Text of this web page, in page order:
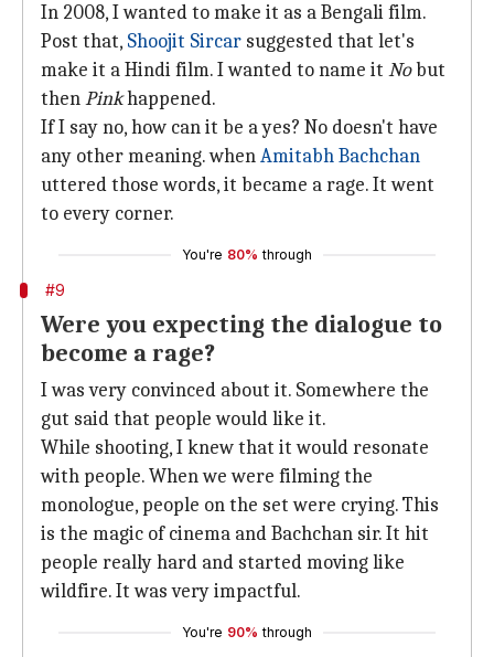
In 2008, I wanted to make it as a Bengali film.
Post that, Shoojit Sircar suggested that let's
make it a Hindi film. I wanted to name it Nobut
thenPinkhappened.
If I say no, how can it be a yes? No doesn't have
any other meaning. whenAmitabh Bachchan
uttered those words, it became a rage. It went
to every corner.
You're 80% through
#9
Were you expecting the dialogue to
become a rage?
I was very convinced about it. Somewhere the
gut said that people would like it.
While shooting, I knew that it would resonate
with people. When we were filming the
monologue, people on the set were crying. This
is the magic of cinema and Bachchan sir. It hit
people really hard and started moving like
wildfire. It was very impactful.
You're 90% through